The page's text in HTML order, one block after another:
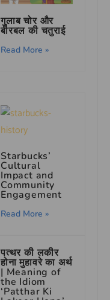
गुलाब चोर और
बीरबल की चतुराई
Read More »
Starbucks’
Cultural
Impact and
Community
Engagement
Read More »
पत्थर की लकीर
होना मुहावरे का अर्थ
| Meaning of
the Idiom
‘Patthar Ki